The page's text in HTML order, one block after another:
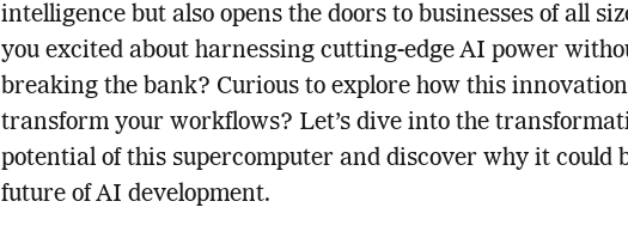
intelligence but also opens the doors to businesses of all
you excited about harnessing cutting-edge AI power
breaking the bank? Curious to explore how this
transform your workflows? Let’s dive into the
potential of this supercomputer and discover why it could
future of AI development.